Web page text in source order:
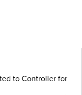
to Controller for